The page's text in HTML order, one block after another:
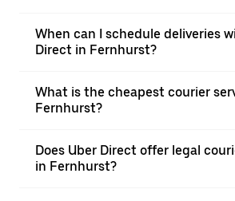
When can I schedule deliveries
Direct in Fernhurst?
What is the cheapest courier
Fernhurst?
Does Uber Direct offer legal
in Fernhurst?